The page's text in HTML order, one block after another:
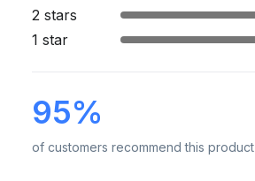
2 stars
1 star
95%
of customers recommend this product